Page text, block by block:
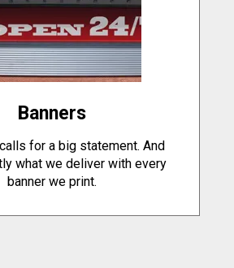
Banners
for a big statement. And
what we deliver with every
banner we print.